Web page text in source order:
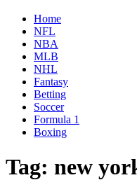
Home
NFL
NBA
MLB
NHL
Fantasy
Betting
Soccer
Formula 1
Boxing
Tag: new